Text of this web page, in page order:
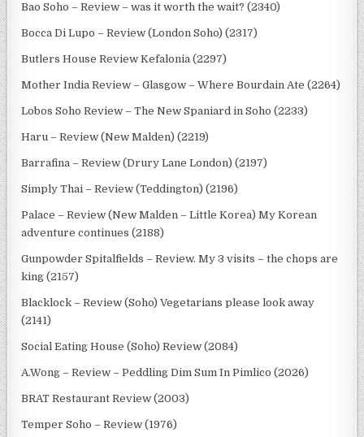
Bao Soho – Review – was it worth the wait? (2340)
Bocca Di Lupo – Review (London Soho) (2317)
Butlers House Review Kefalonia (2297)
Mother India Review – Glasgow – Where Bourdain Ate (2264)
Lobos Soho Review – The New Spaniard in Soho (2233)
Haru – Review (New Malden) (2219)
Barrafina – Review (Drury Lane London) (2197)
Simply Thai – Review (Teddington) (2196)
Palace – Review (New Malden – Little Korea) My Korean
adventure continues (2188)
Gunpowder Spitalfields – Review. My 3 visits – the chops are
king (2157)
Blacklock – Review (Soho) Vegetarians please look away
(2141)
Social Eating House (Soho) Review (2084)
A.Wong – Review – Peddling Dim Sum In Pimlico (2026)
BRAT Restaurant Review (2003)
Temper Soho – Review (1976)